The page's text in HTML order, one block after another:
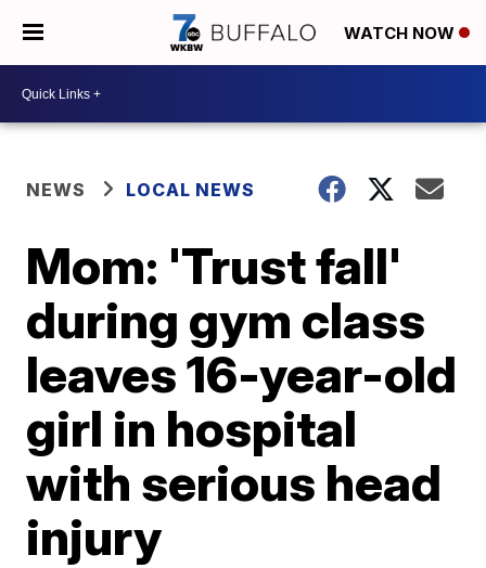
WATCH NOW
NEWS LOCAL NEWS
Mom: 'Trust fall'
during gym class
leaves 16-year-old
girl in hospital
with serious head
injury